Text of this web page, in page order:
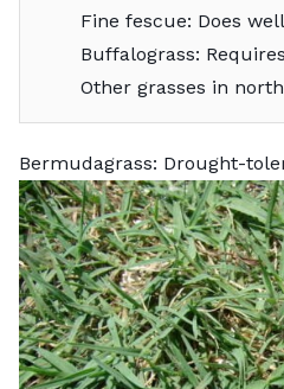
Fine fescue: Does
Buffalograss:
Other grasses in
Bermudagrass: Drought-